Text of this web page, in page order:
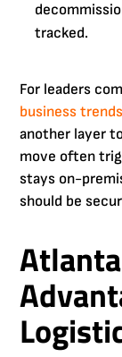
tracked.
For leaders
business
another layer
move often
stays on-
should be